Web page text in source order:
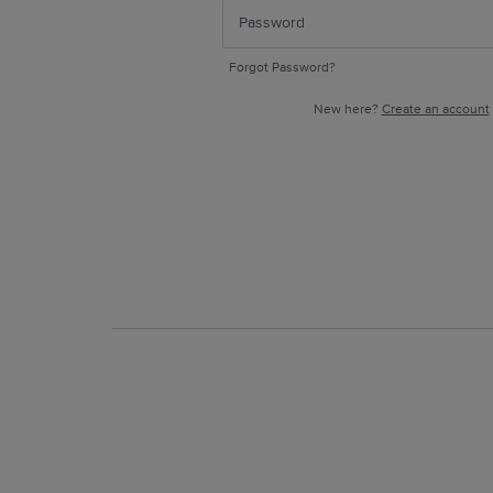
Forgot Password?
New here? Create an account